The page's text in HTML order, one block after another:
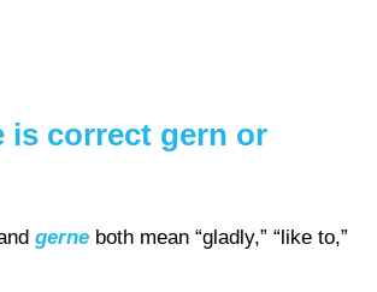
is correct gern or
gerne both mean “gladly,” “like to,”